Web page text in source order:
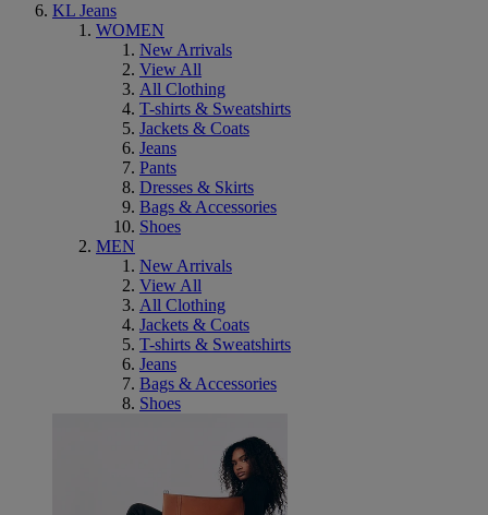
KL Jeans
WOMEN
New Arrivals
View All
All Clothing
T-shirts & Sweatshirts
Jackets & Coats
Jeans
Pants
Dresses & Skirts
Bags & Accessories
Shoes
MEN
New Arrivals
View All
All Clothing
Jackets & Coats
T-shirts & Sweatshirts
Jeans
Bags & Accessories
Shoes